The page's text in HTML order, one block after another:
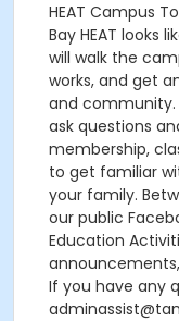
HEAT Campus
Bay HEAT looks
will walk the
works, and get
and community.
ask questions
membership,
to get familiar
your family.
our public
Education
If you have any